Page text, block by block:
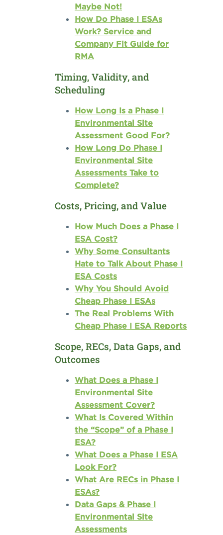
Maybe Not!
How Do Phase I ESAs
Work? Service and
Company Fit Guide for
RMA
Timing, Validity, and
Scheduling
How Long Is a Phase I
Environmental Site
Assessment Good For?
How Long Do Phase I
Environmental Site
Assessments Take to
Complete?
Costs, Pricing, and Value
How Much Does a Phase I
ESA Cost?
Why Some Consultants
Hate to Talk About Phase I
ESA Costs
Why You Should Avoid
Cheap Phase I ESAs
The Real Problems With
Cheap Phase I ESA Reports
Scope, RECs, Data Gaps, and
Outcomes
What Does a Phase I
Environmental Site
Assessment Cover?
What Is Covered Within
the “Scope” of a Phase I
ESA?
What Does a Phase I ESA
Look For?
What Are RECs in Phase I
ESAs?
Data Gaps & Phase I
Environmental Site
Assessments